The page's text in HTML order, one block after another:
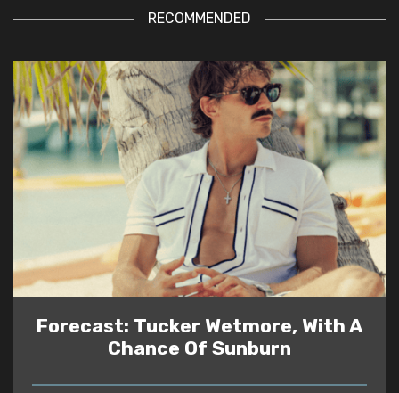
RECOMMENDED
Forecast: Tucker Wetmore, With A
Chance Of Sunburn
READ